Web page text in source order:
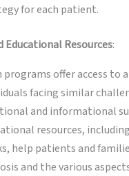
for each patient.
Educational Resources:
programs offer access to
facing similar
and informational
resources,
help patients and
and the various